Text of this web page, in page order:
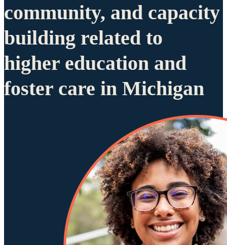
community, and capacity
building related to
higher education and
foster care in Michigan